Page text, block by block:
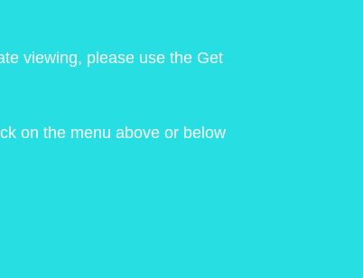
viewing, please use the Get
on the menu above or below